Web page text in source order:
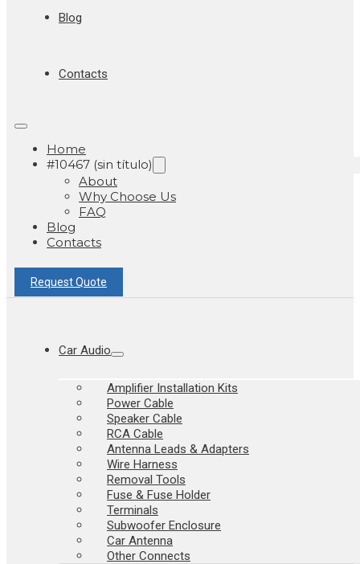
Blog
Contacts
Home
#10467 (sin título)
About
Why Choose Us
FAQ
Blog
Contacts
Request Quote
Car Audio
Amplifier Installation Kits
Power Cable
Speaker Cable
RCA Cable
Antenna Leads & Adapters
Wire Harness
Removal Tools
Fuse & Fuse Holder
Terminals
Subwoofer Enclosure
Car Antenna
Other Connects